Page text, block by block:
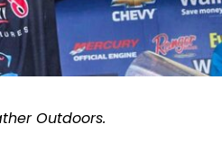
Outdoors.